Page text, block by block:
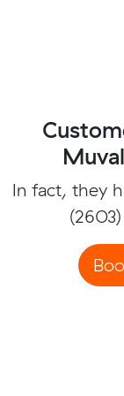
In fact, they